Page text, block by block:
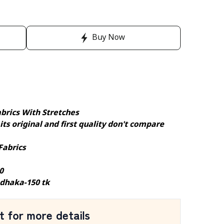
Buy Now
With Stretches
original and first quality don't compare
150 tk
for more details